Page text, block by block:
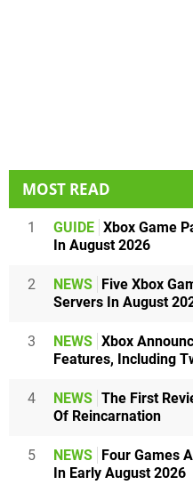
MOST READ
1 GUIDE Xbox Game
In August 2026
2 NEWS Five Xbox
Servers In August
3 NEWS Xbox
Features, Including
4 NEWS The First
Of Reincarnation
5 NEWS Four Games
In Early August 2026